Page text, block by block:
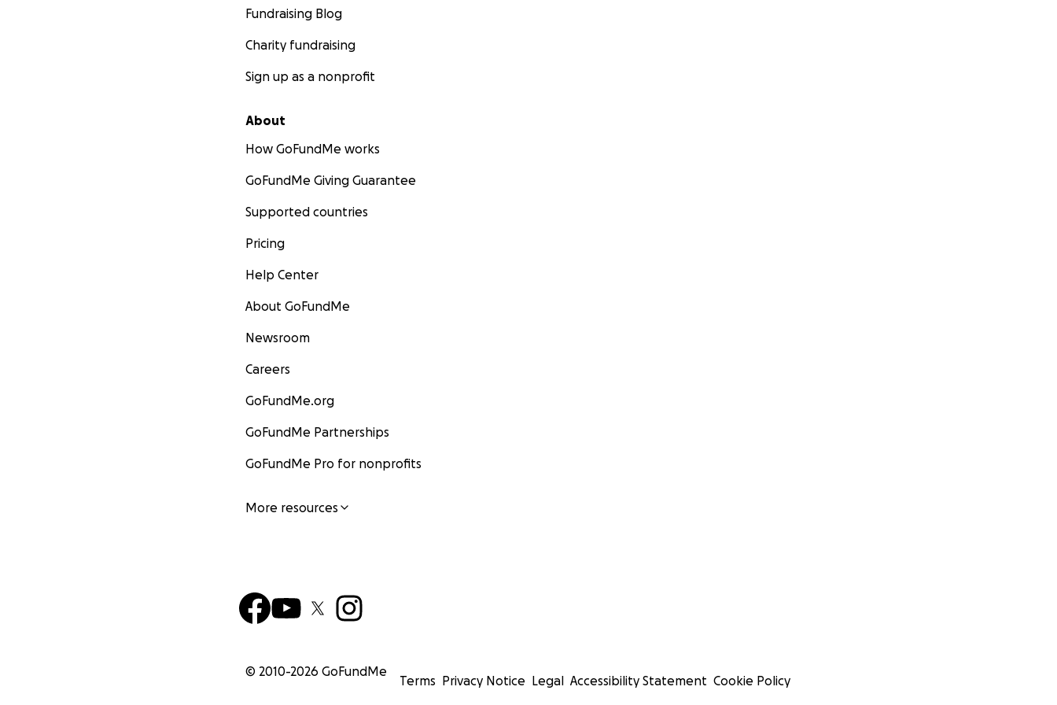
Fundraising Blog
Charity fundraising
Sign up as a nonprofit
About
How GoFundMe works
GoFundMe Giving Guarantee
Supported countries
Pricing
Help Center
About GoFundMe
Newsroom
Careers
GoFundMe.org
GoFundMe Partnerships
GoFundMe Pro for nonprofits
More resources
© 2010-2026 GoFundMe
Terms Privacy Notice Legal Accessibility Statement Cookie Policy